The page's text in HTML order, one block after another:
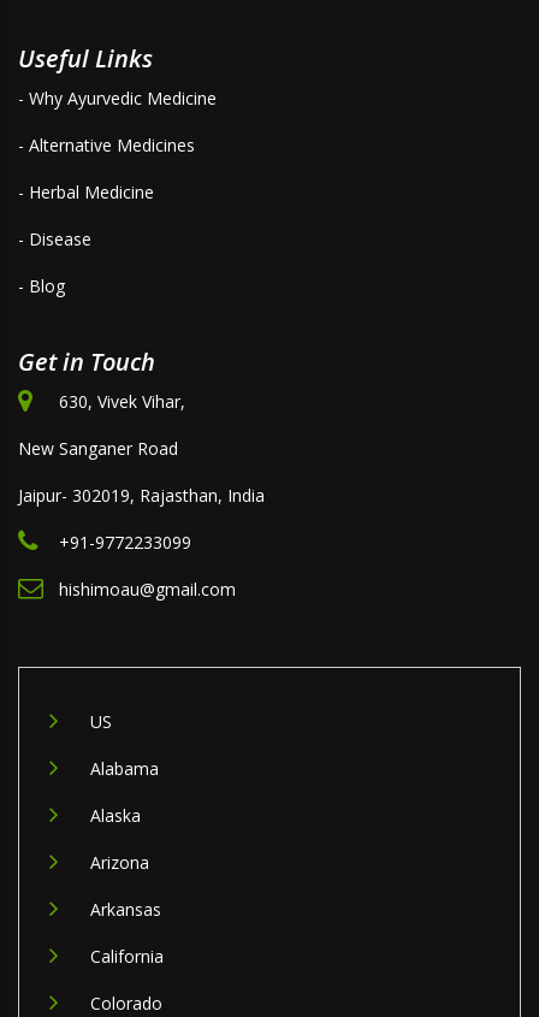
Useful Links
- Why Ayurvedic Medicine
- Alternative Medicines
- Herbal Medicine
- Disease
- Blog
Get in Touch
630, Vivek Vihar,
New Sanganer Road
Jaipur- 302019, Rajasthan, India
+91-9772233099
hishimoau@gmail.com
US
Alabama
Alaska
Arizona
Arkansas
California
Colorado